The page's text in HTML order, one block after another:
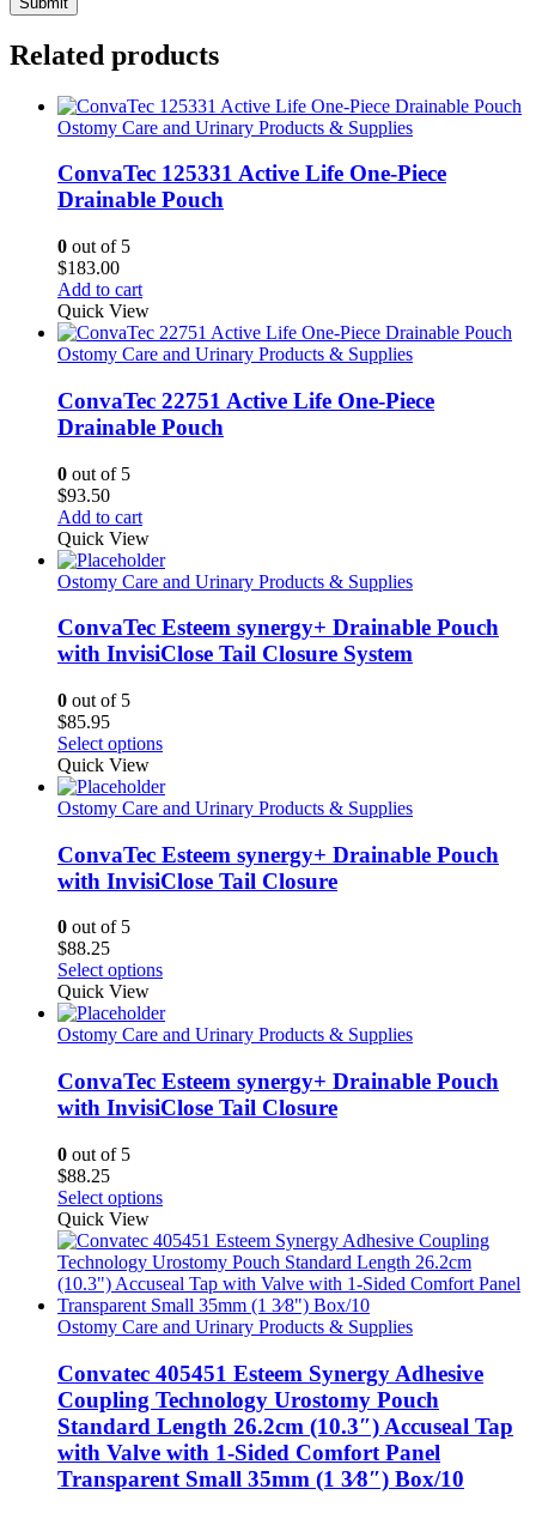
Related products
Ostomy Care and Urinary Products & Supplies
ConvaTec 125331 Active Life One-Piece
Drainable Pouch
0 out of 5
$183.00
Add to cart
Quick View
Ostomy Care and Urinary Products & Supplies
ConvaTec 22751 Active Life One-Piece
Drainable Pouch
0 out of 5
$93.50
Add to cart
Quick View
Ostomy Care and Urinary Products & Supplies
ConvaTec Esteem synergy+ Drainable Pouch
with InvisiClose Tail Closure System
0 out of 5
$85.95
Select optionsThis
has
multiple
The
options
may
the
page
Quick View
Ostomy Care and Urinary Products & Supplies
ConvaTec Esteem synergy+ Drainable Pouch
with InvisiClose Tail Closure
0 out of 5
$88.25
Select optionsThis
has
multiple
The
options
may
the
page
Quick View
Ostomy Care and Urinary Products & Supplies
ConvaTec Esteem synergy+ Drainable Pouch
with InvisiClose Tail Closure
0 out of 5
$88.25
Select optionsThis
has
multiple
variants.
The
options
be
chosen
on
the
product
page
Quick View
Ostomy Care and Urinary Products & Supplies
Convatec 405451 Esteem Synergy Adhesive
Coupling Technology Urostomy Pouch
Standard Length 26.2cm (10.3″) Accuseal Tap
with Valve with 1-Sided Comfort Panel
Transparent Small 35mm (1 3⁄8″) Box/10